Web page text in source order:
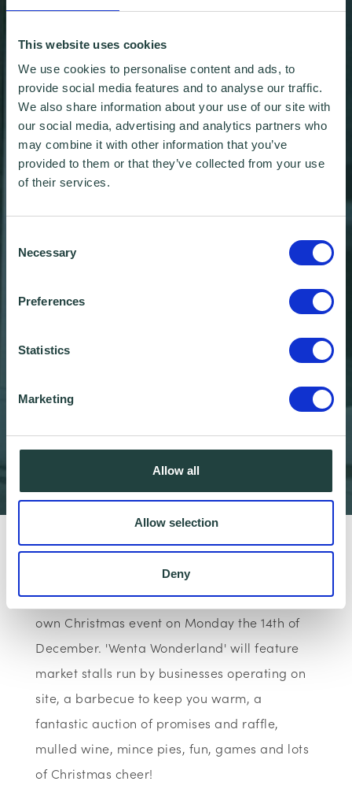
This website uses cookies
We use cookies to personalise content and ads, to
provide social media features and to analyse our traffic.
We also share information about your use of our site with
our social media, advertising and analytics partners who
may combine it with other information that you’ve
provided to them or that they’ve collected from your use
of their services.
Selection
Necessary
Preferences
Statistics
Marketing
Allow all
Allow selection
Deny
Christmas Market
Coming Next Monday!
As the final event of the year to raise £1000
for The Peace Hospice charity,
Business Centre in Watfordwill be hosting it's
own Christmas event on Monday the 14th of
December. 'Wenta Wonderland' will feature
market stalls run by businesses operating on
site, a barbecue to keep you warm, a
fantastic auction of promises and raffle,
mulled wine, mince pies, fun, games and lots
of Christmas cheer!